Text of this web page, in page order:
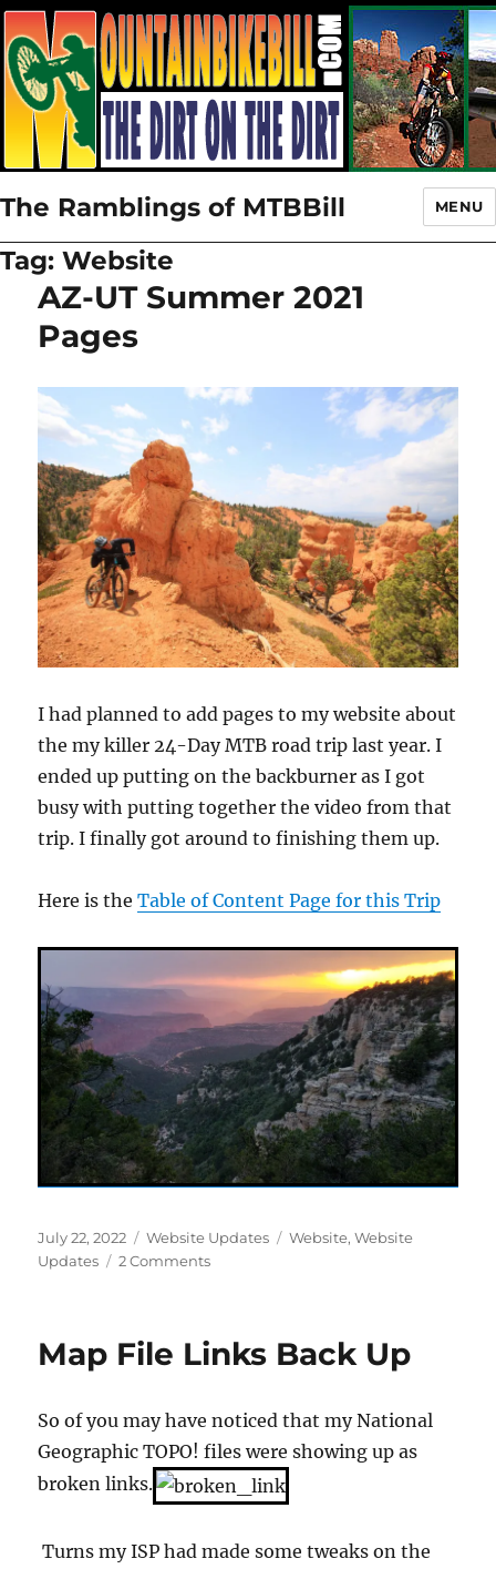
The Ramblings of MTBBill MENU
Tag:Website
AZ-UT Summer 2021
Pages
I had planned to add pages to my website about
the my killer 24-Day MTB road trip last year. I
ended up putting on the backburner as I got
busy with putting together the video from that
trip. I finally got around to finishing them up.
Here is theTable of Content Page for this Trip
Posted
on
July 22, 2022 Categories
Website Updates Tags
Website,Website
Updates
2 Commentson
2021
Map File Links Back Up
So of you may have noticed that my National
Geographic TOPO! files were showing up as
broken links.
Turns my ISP had made some tweaks on the